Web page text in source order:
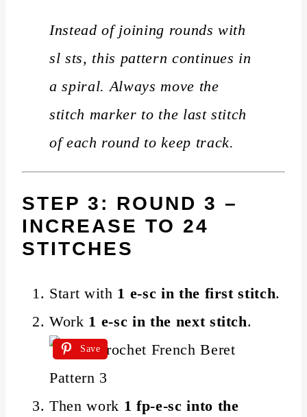
Instead of joining rounds with
sl sts, this pattern continues in
a spiral. Always move the
stitch marker to the last stitch
of each round to keep track.
STEP 3: ROUND 3 –
INCREASE TO 24
STITCHES
Start with 1 e-sc in the first stitch.
Work 1 e-sc in the next stitch.
Save
Then work 1 fp-e-sc into the